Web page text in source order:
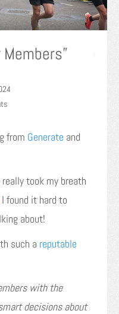
from Generate and
took my breath
I found it hard to
about!
such a reputable
with the
decisions about